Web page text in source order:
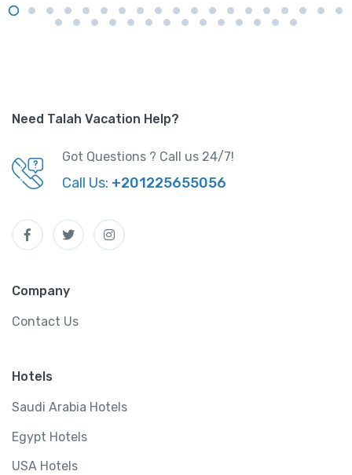
Need Talah Vacation Help?
Got Questions ? Call us 24/7!
Call Us: +201225655056
Company
Contact Us
Hotels
Saudi Arabia Hotels
Egypt Hotels
USA Hotels